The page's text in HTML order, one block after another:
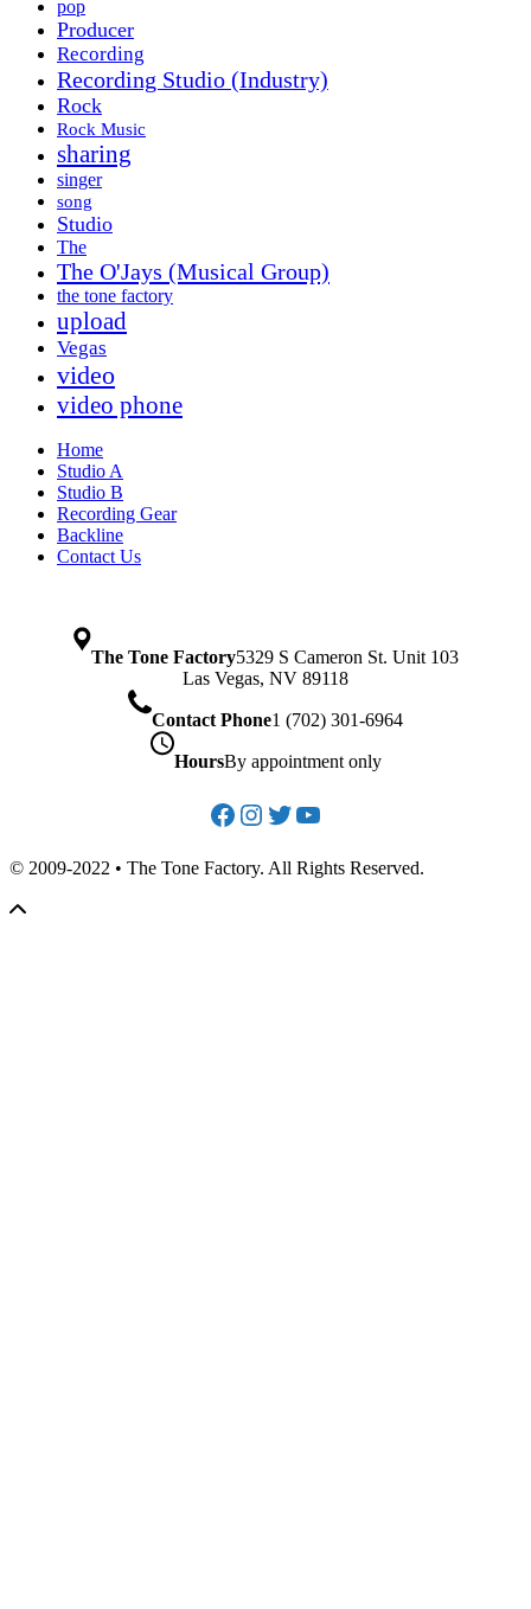
pop
Producer
Recording
Recording Studio (Industry)
Rock
Rock Music
sharing
singer
song
Studio
The
The O'Jays (Musical Group)
the tone factory
upload
Vegas
video
video phone
Home
Studio A
Studio B
Recording Gear
Backline
Contact Us
The Tone Factory5329 S Cameron St. Unit 103
Las Vegas, NV 89118
Contact Phone1 (702) 301-6964
HoursBy appointment only
Facebook
Instagram
Twitter
YouTube
© 2009-2022 • The Tone Factory. All Rights Reserved.